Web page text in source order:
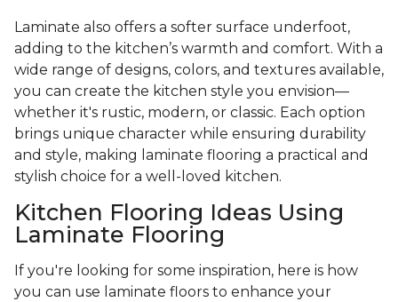
Laminate also offers a softer surface underfoot,
adding to the kitchen’s warmth and comfort. With a
wide range of designs, colors, and textures available,
you can create the kitchen style you envision—
whether it's rustic, modern, or classic. Each option
brings unique character while ensuring durability
and style, making laminate flooring a practical and
stylish choice for a well-loved kitchen.
Kitchen Flooring Ideas Using
Laminate Flooring
If you're looking for some inspiration, here is how
you can use laminate floors to enhance your